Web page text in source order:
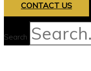
CONTACT US
Search